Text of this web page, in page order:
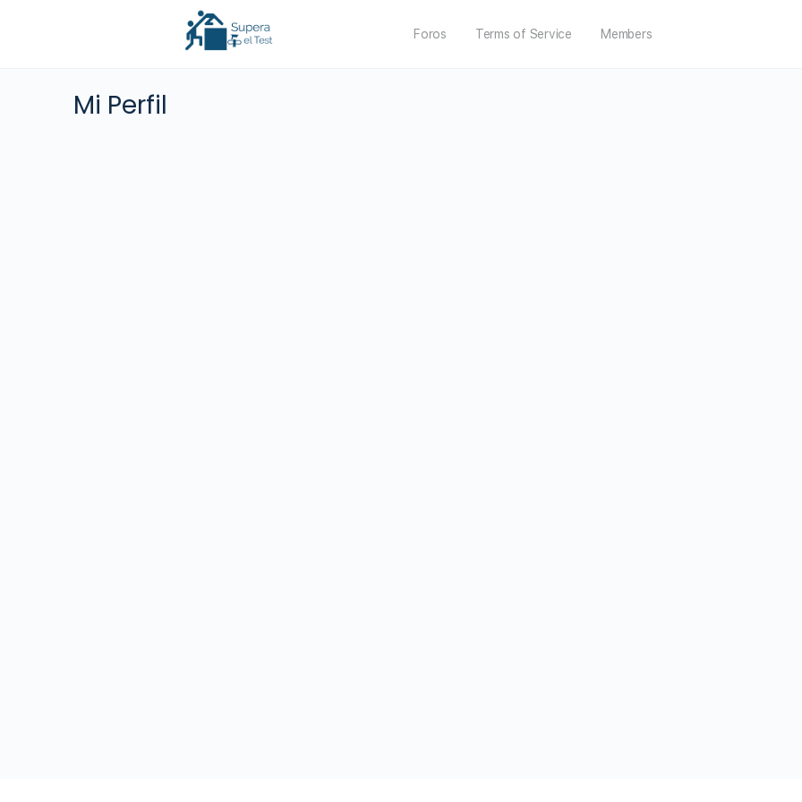
Foros Terms of Service Members
Mi Perfil